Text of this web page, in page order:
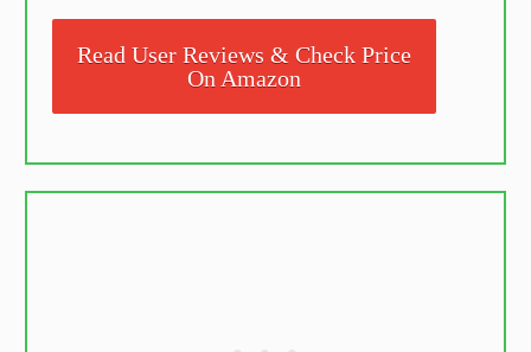
Read User Reviews & Check Price
On Amazon